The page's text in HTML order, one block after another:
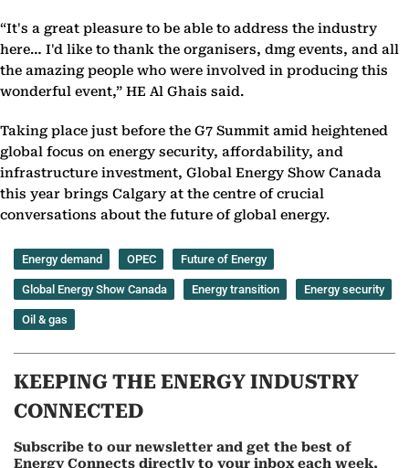
“It's a great pleasure to be able to address the industry
here… I'd like to thank the organisers, dmg events, and all
the amazing people who were involved in producing this
wonderful event,” HE Al Ghais said.
Taking place just before the G7 Summit amid heightened
global focus on energy security, affordability, and
infrastructure investment, Global Energy Show Canada
this year brings Calgary at the centre of crucial
conversations about the future of global energy.
Energy demand OPEC Future of Energy
Global Energy Show Canada Energy transition Energy security
Oil & gas
KEEPING THE ENERGY INDUSTRY
CONNECTED
Subscribe to our newsletter and get the best of
Energy Connects directly to your inbox each week.